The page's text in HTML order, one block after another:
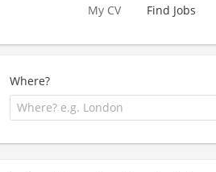
My CV Find Jobs
Where?